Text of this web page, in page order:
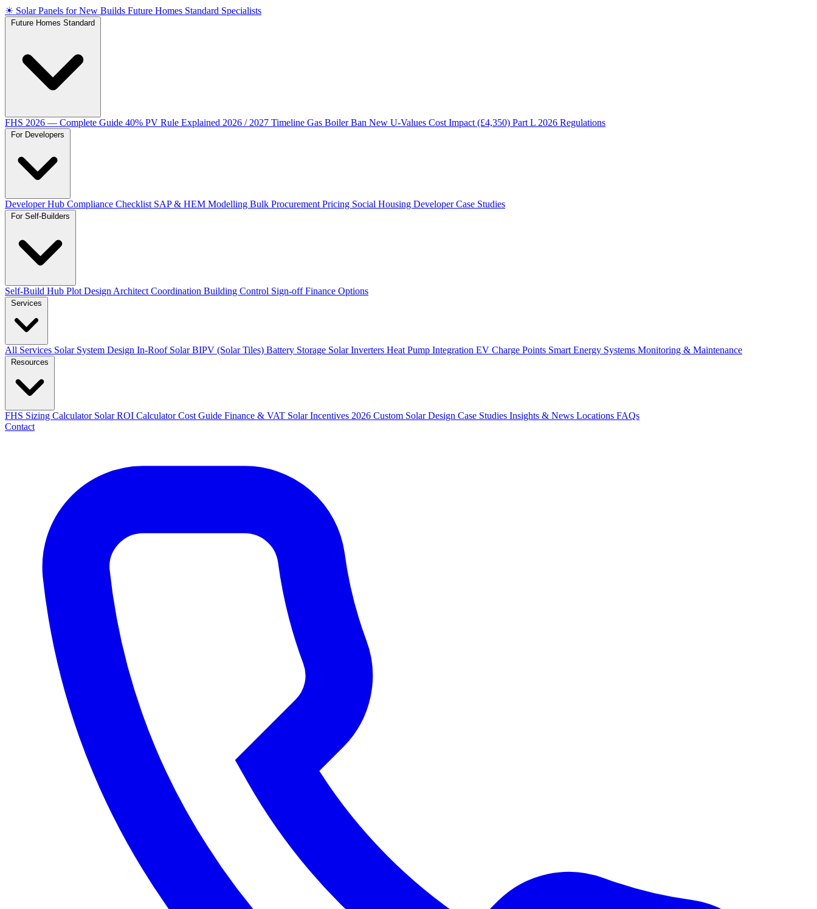
☀ Solar Panels for New Builds Future Homes Standard Specialists
FHS 2026 — Complete Guide 40% PV Rule Explained 2026 / 2027 Timeline Gas Boiler Ban New U-Values Cost Impact (£4,350) Part L 2026 Regulations
Developer Hub Compliance Checklist SAP & HEM Modelling Bulk Procurement Pricing Social Housing Developer Case Studies
Self-Build Hub Plot Design Architect Coordination Building Control Sign-offFinance Options
All Services Solar System Design In-Roof SolarBIPV (Solar Tiles) Battery Storage Solar Inverters Heat Pump Integration EV Charge Points Smart Energy Systems Monitoring & Maintenance
FHS Sizing Calculator Solar ROI CalculatorCost Guide Finance & VAT Solar Incentives 2026 Custom Solar Design Case Studies Insights & News Locations FAQs
Contact